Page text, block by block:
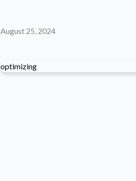
August 25, 2024
optimizing